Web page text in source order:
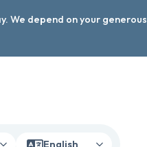
We depend on your
English